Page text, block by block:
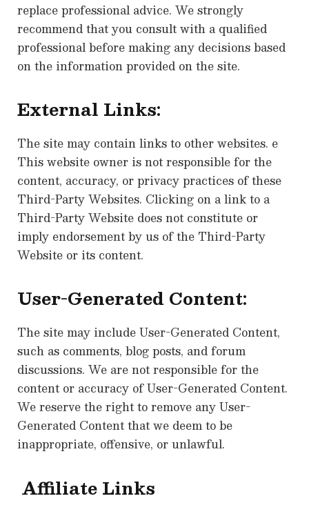
replace professional advice. We strongly
recommend that you consult with a qualified
professional before making any decisions based
on the information provided on the site.
External Links:
The site may contain links to other websites. e
This website owner is not responsible for the
content, accuracy, or privacy practices of these
Third-Party Websites. Clicking on a link to a
Third-Party Website does not constitute or
imply endorsement by us of the Third-Party
Website or its content.
User-Generated Content:
The site may include User-Generated Content,
such as comments, blog posts, and forum
discussions. We are not responsible for the
content or accuracy of User-Generated Content.
We reserve the right to remove any User-
Generated Content that we deem to be
inappropriate, offensive, or unlawful.
Affiliate Links